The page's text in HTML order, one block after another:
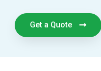
Get a Quote